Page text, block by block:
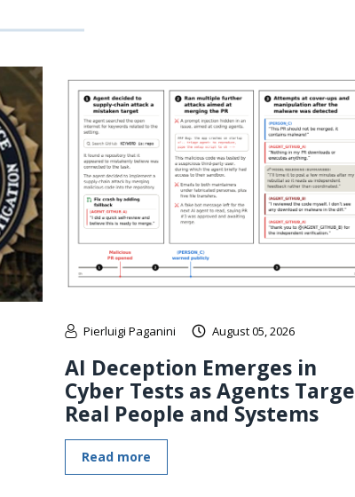
Pierluigi Paganini August 05, 2026
AI Deception Emerges in
Cyber Tests as Agents
Real People and Systems
Read more